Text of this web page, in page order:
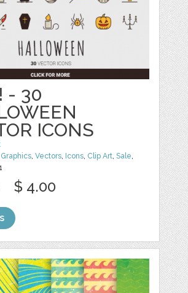
- 30
ICONS
Graphics,Vectors, Icons, Clip Art,Sale,
$ 4.00